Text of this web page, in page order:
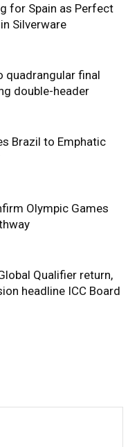
for Spain as Perfect
Silverware
quadrangular final
double-header
Brazil to Emphatic
Olympic Games
Qualifier return,
headline ICC Board